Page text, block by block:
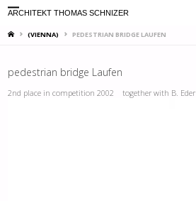
ARCHITEKT THOMAS SCHNIZER
HOME(VIENNA) PEDESTRIAN BRIDGE LAUFEN
pedestrian bridge Laufen
2nd place in competition 2002 together with B. Eder